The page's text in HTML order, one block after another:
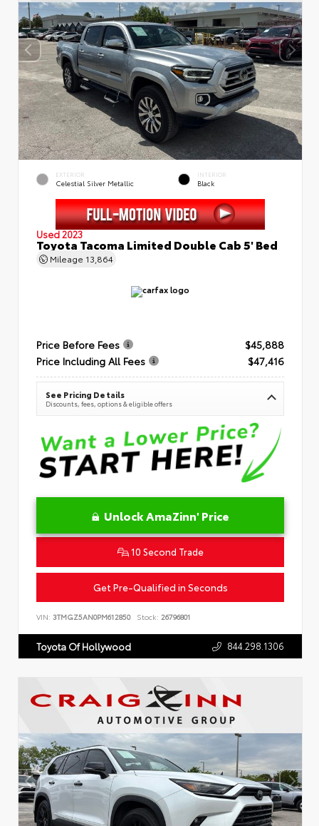
EXTERIOR
Celestial Silver Metallic
INTERIOR
Black
Used 2023
Toyota Tacoma Limited Double Cab 5' Bed
Mileage 13,864
Price Before Fees
$45,888
Price Including All Fees
$47,416
See Pricing Details
Discounts, fees, options & eligible offers
Unlock AmaZinn' Price
10 Second Trade
Get Pre-Qualified in Seconds
VIN: 3TMGZ5AN0PM612850 Stock: 26796801
Toyota Of Hollywood 844.298.1306